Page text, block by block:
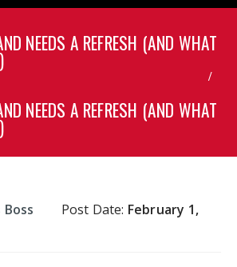
NEEDS A REFRESH (AND WHAT
NEEDS A REFRESH (AND WHAT
Post Date: February 1,